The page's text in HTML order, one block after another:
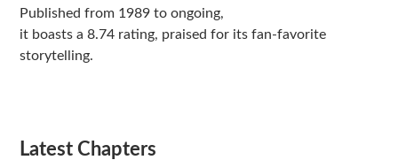
Published from 1989 to ongoing,
it boasts a 8.74 rating, praised for its fan-favorite
storytelling.
Latest Chapters